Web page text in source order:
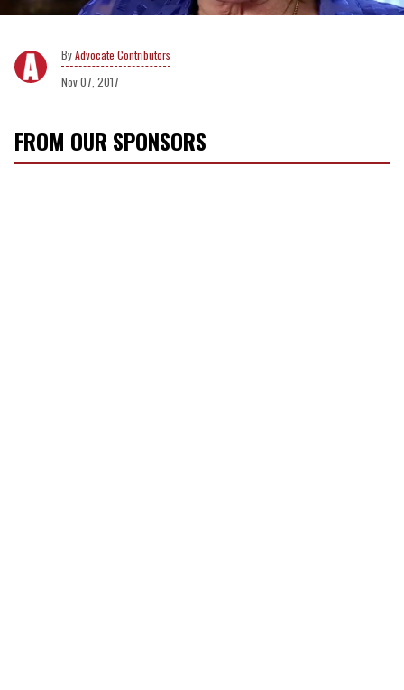
Advocate Contributors
Nov 07, 2017
FROM OUR SPONSORS